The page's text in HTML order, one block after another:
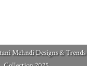
Mehndi Designs & Trends